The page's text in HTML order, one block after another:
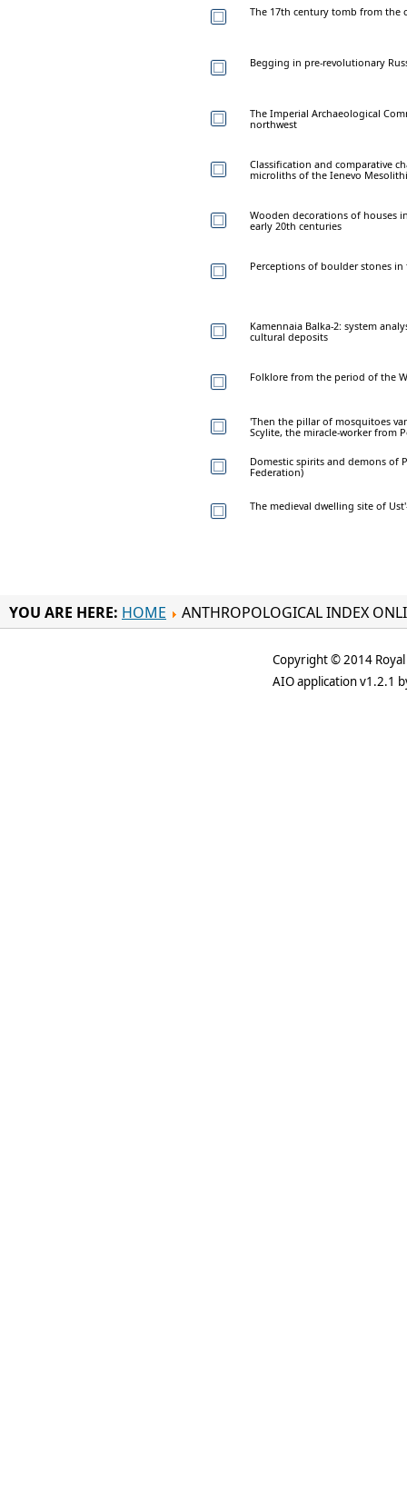
The 17th century tomb from the
Begging in pre-revolutionary
The Imperial Archaeological
northwest
Classification and comparative
microliths of the Ienevo
Wooden decorations of houses
early 20th centuries
Perceptions of boulder stones
Kamennaia Balka-2: system
cultural deposits
Folklore from the period of the
'Then the pillar of mosquitoes
Scylite, the miracle-worker from
Domestic spirits and demons of
Federation)
The medieval dwelling site of
YOU ARE HERE: HOME ANTHROPOLOGICAL INDEX
Copyright © 2014
AIO application v1.2.1